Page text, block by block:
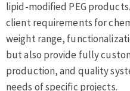
lipid-modified PEG
client requirements for
weight range,
but also provide fully
production, and quality
needs of specific projects.